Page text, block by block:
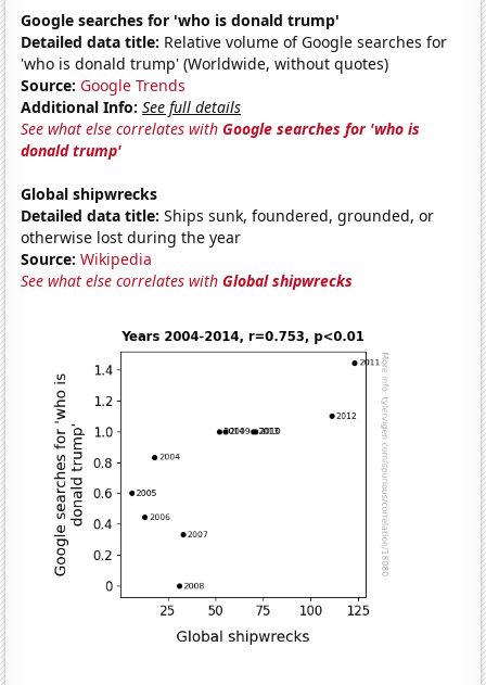
Google searches for 'who is donald trump'
Detailed data title: Relative volume of Google searches for
'who is donald trump' (Worldwide, without quotes)
Source: Google Trends
Additional Info: See full details
See what else correlates withGoogle searches for 'who is
donald trump'
Global shipwrecks
Detailed data title: Ships sunk, foundered, grounded, or
otherwise lost during the year
Source: Wikipedia
See what else correlates withGlobal shipwrecks